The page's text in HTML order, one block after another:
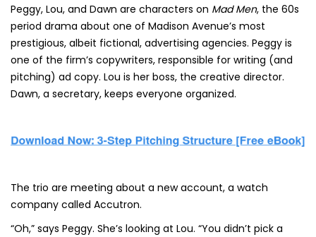
Peggy, Lou, and Dawn are characters on Mad Men, the 60s
period drama about one of Madison Avenue’s most
prestigious, albeit fictional, advertising agencies. Peggy is
one of the firm’s copywriters, responsible for writing (and
pitching) ad copy. Lou is her boss, the creative director.
Dawn, a secretary, keeps everyone organized.
The trio are meeting about a new account, a watch
company called Accutron.
“Oh,” says Peggy. She’s looking at Lou. “You didn’t pick a